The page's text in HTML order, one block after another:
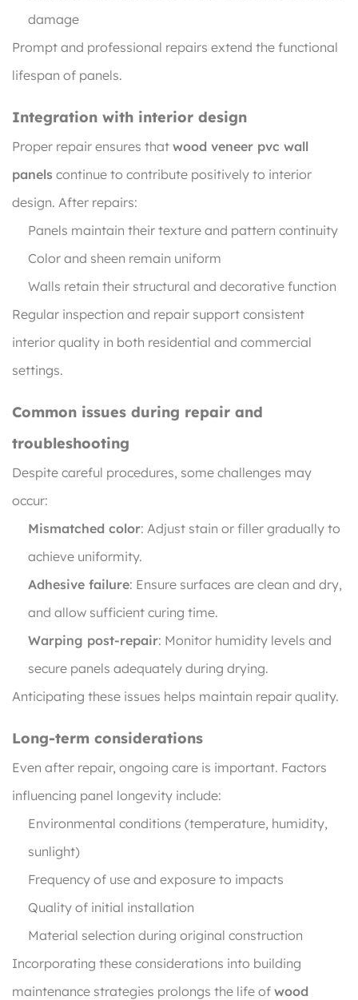
damage
Prompt and professional repairs extend the functional
lifespan of panels.
Integration with interior design
Proper repair ensures that wood veneer pvc wall
panels continue to contribute positively to interior
design. After repairs:
Panels maintain their texture and pattern continuity
Color and sheen remain uniform
Walls retain their structural and decorative function
Regular inspection and repair support consistent
interior quality in both residential and commercial
settings.
Common issues during repair and
troubleshooting
Despite careful procedures, some challenges may
occur:
Mismatched color: Adjust stain or filler gradually to
achieve uniformity.
Adhesive failure: Ensure surfaces are clean and dry,
and allow sufficient curing time.
Warping post-repair: Monitor humidity levels and
secure panels adequately during drying.
Anticipating these issues helps maintain repair quality.
Long-term considerations
Even after repair, ongoing care is important. Factors
influencing panel longevity include:
Environmental conditions (temperature, humidity,
sunlight)
Frequency of use and exposure to impacts
Quality of initial installation
Material selection during original construction
Incorporating these considerations into building
maintenance strategies prolongs the life of wood